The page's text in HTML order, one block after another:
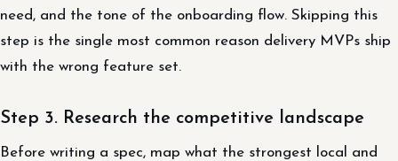
need, and the tone of the onboarding flow. Skipping this
step is the single most common reason delivery MVPs ship
with the wrong feature set.
Step 3. Research the competitive landscape
Before writing a spec, map what the strongest local and